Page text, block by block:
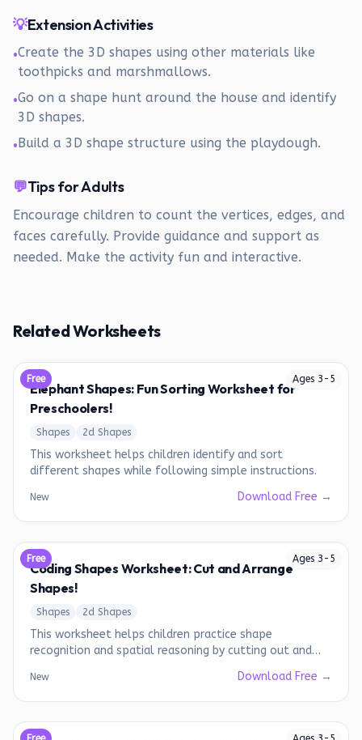
💡Extension Activities
•Create the 3D shapes using other materials like
toothpicks and marshmallows.
•Go on a shape hunt around the house and identify
3D shapes.
•Build a 3D shape structure using the playdough.
💬Tips for Adults
Encourage children to count the vertices, edges, and
faces carefully. Provide guidance and support as
needed. Make the activity fun and interactive.
Related Worksheets
Ages 3 - 5
Free
Elephant Shapes: Fun Sorting Worksheet for
Preschoolers!
Shapes 2d Shapes
This worksheet helps children identify and sort
different shapes while following simple instructions.
New Download Free →
Ages 3 - 5
Free
Coding Shapes Worksheet: Cut and Arrange
Shapes!
Shapes 2d Shapes
This worksheet helps children practice shape
recognition and spatial reasoning by cutting out and
New Download Free →